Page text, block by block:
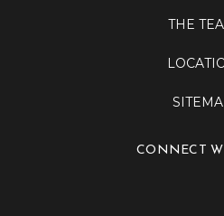
THE
CONNECT